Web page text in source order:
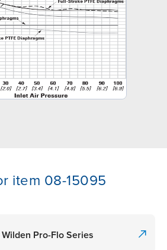
item 08-15095
Wilden Pro-Flo Series